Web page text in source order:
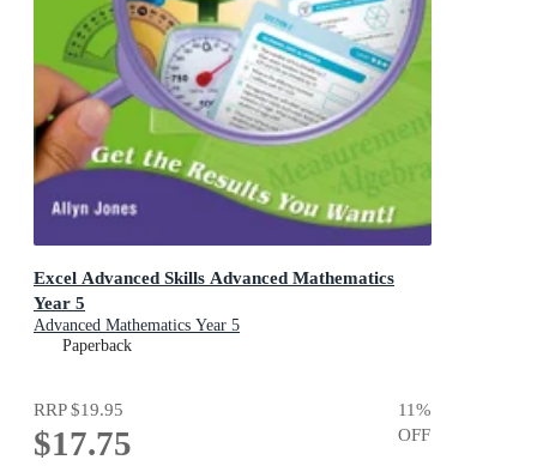
Excel Advanced Skills Advanced Mathematics
Year 5
Advanced Mathematics Year 5
Paperback
RRP$19.95
$17.75
11%
OFF